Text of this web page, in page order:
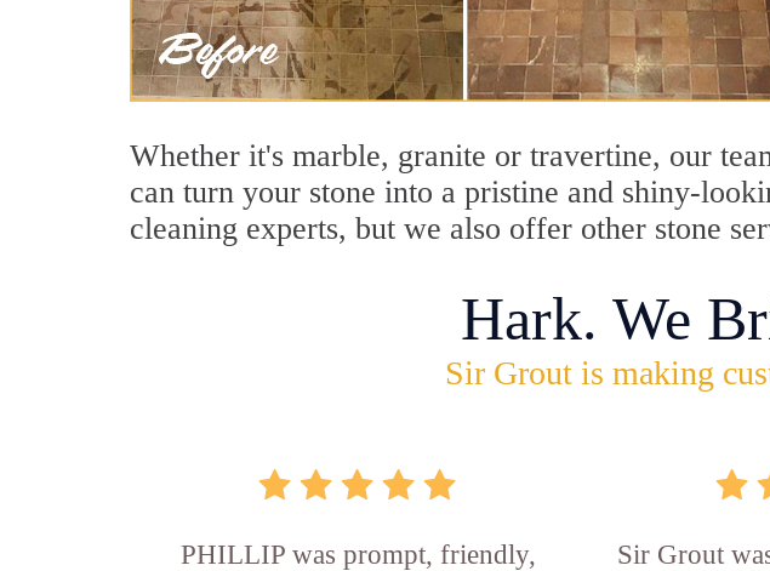
Whether it's marble, granite or travertine, our
can turn your stone into a pristine and shiny-
cleaning experts, but we also offer other stone
Hark. We
Sir Grout is making
PHILLIP was prompt, friendly,
Sir Grout